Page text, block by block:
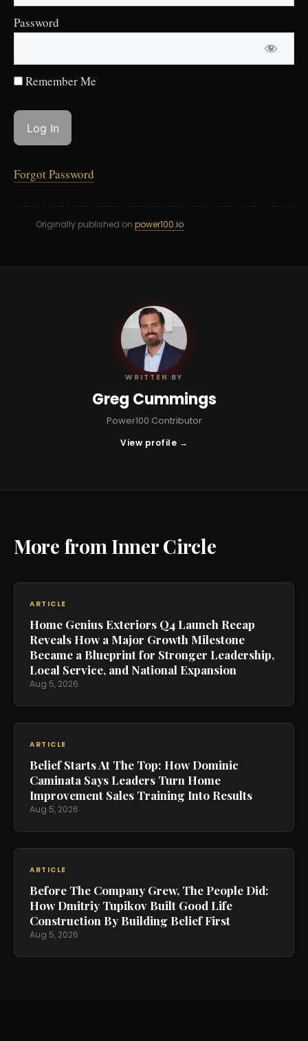
Password
Remember Me
Forgot Password
Originally published on power100.io
GC
WRITTEN BY
Greg Cummings
Power100 Contributor
View profile →
More from Inner Circle
ARTICLE
Home Genius Exteriors Q4 Launch Recap
Reveals How a Major Growth Milestone
Became a Blueprint for Stronger Leadership,
Local Service, and National Expansion
Aug 5, 2026
ARTICLE
Belief Starts At The Top: How Dominic
Caminata Says Leaders Turn Home
Improvement Sales Training Into Results
Aug 5, 2026
ARTICLE
Before The Company Grew, The People Did:
How Dmitriy Tupikov Built Good Life
Construction By Building Belief First
Aug 5, 2026